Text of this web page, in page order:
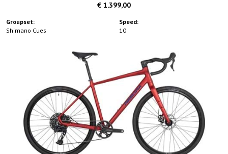
€ 1.399,00
Groupset:
Shimano Cues
Speed:
10